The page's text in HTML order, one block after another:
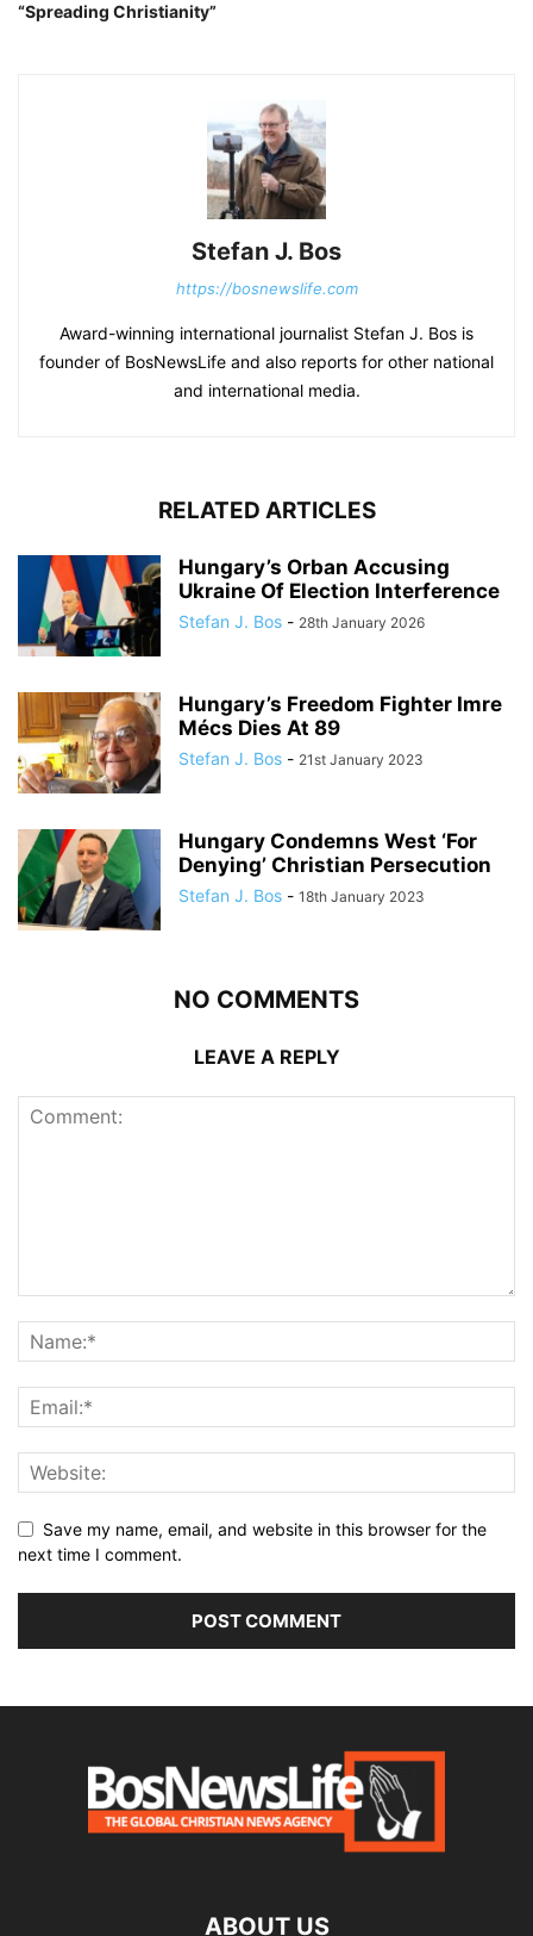
“Spreading Christianity”
Stefan J. Bos
https://bosnewslife.com
Award-winning international journalist Stefan J. Bos is
founder of BosNewsLife and also reports for other national
and international media.
RELATED ARTICLES
Hungary’s Orban Accusing
Ukraine Of Election Interference
Stefan J. Bos - 28th January 2026
Hungary’s Freedom Fighter Imre
Mécs Dies At 89
Stefan J. Bos - 21st January 2023
Hungary Condemns West ‘For
Denying’ Christian Persecution
Stefan J. Bos - 18th January 2023
NO COMMENTS
LEAVE A REPLY
Save my name, email, and website in this browser for the
next time I comment.
ABOUT US